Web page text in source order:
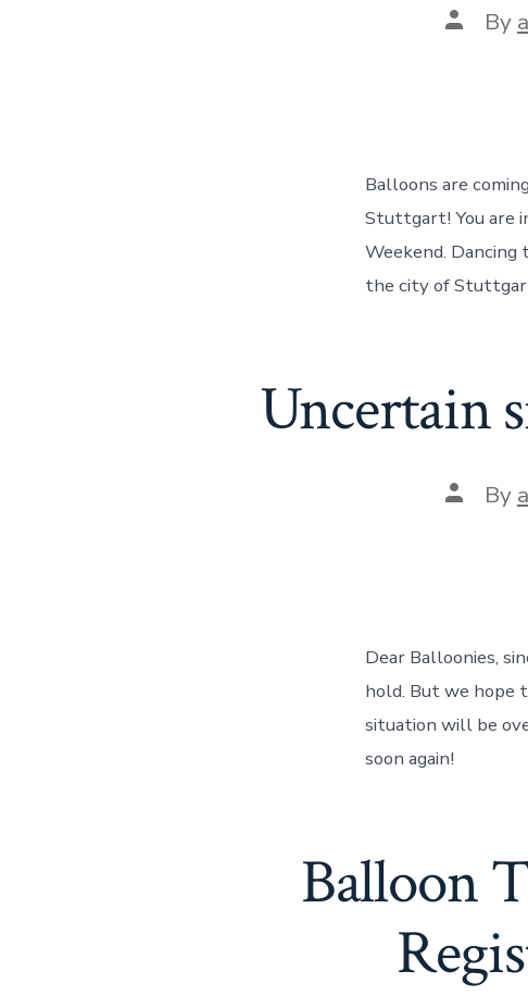
Post
author
By
Balloons are
Stuttgart! You are
Weekend.
the city of
Uncertain
Post
author
By
Dear Balloonies,
hold. But we hope
situation will be
soon again!
Balloon